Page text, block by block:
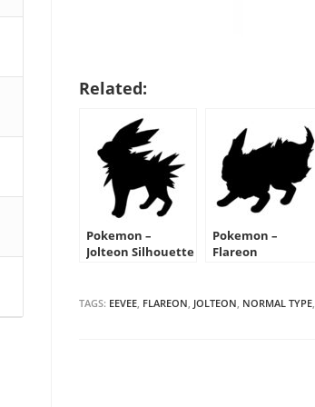
Related:
Pokemon –
Jolteon Silhouette
Pokemon –
Flareon
TAGS: EEVEE, FLAREON, JOLTEON, NORMAL TYPE,